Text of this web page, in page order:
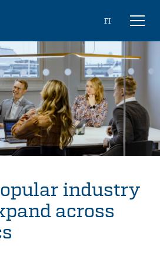
Choose
FI
Toggle
industry
across